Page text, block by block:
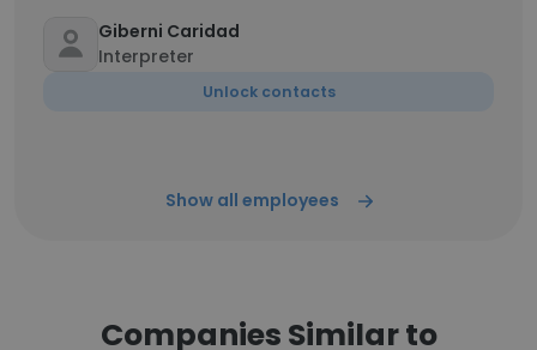
Giberni Caridad
Interpreter
Unlock contacts
Show all employees
Companies Similar to